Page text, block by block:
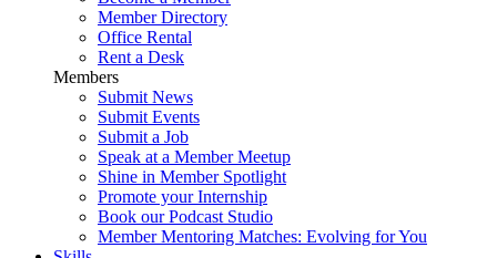
Member Directory
Office Rental
Rent a Desk
Members
Submit News
Submit Events
Submit a Job
Speak at a Member Meetup
Shine in Member Spotlight
Promote your Internship
Book our Podcast Studio
Member Mentoring Matches: Evolving for You